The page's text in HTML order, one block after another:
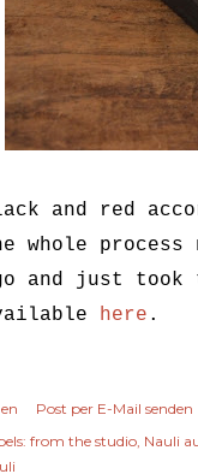
and red
whole
and just took
here .
Post per E-Mail senden
from the studio Nauli